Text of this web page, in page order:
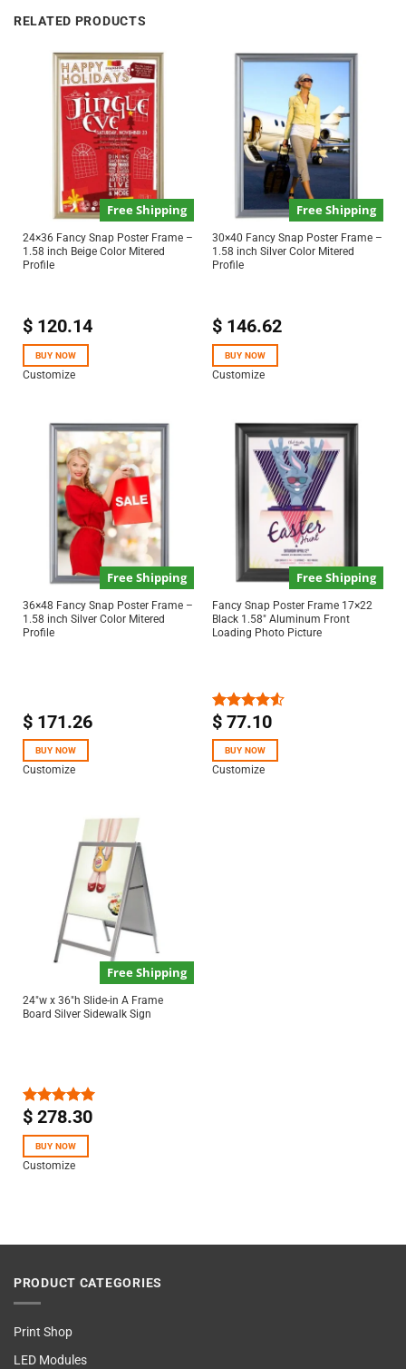
RELATED PRODUCTS
Free Shipping
24×36 Fancy Snap Poster Frame –
1.58 inch Beige Color Mitered
Profile
$120.14
BUY NOW
Customize
Free Shipping
30×40 Fancy Snap Poster Frame –
1.58 inch Silver Color Mitered
Profile
$146.62
BUY NOW
Customize
Free Shipping
36×48 Fancy Snap Poster Frame –
1.58 inch Silver Color Mitered
Profile
$171.26
BUY NOW
Customize
Free Shipping
Fancy Snap Poster Frame 17×22
Black 1.58″ Aluminum Front
Loading Photo Picture
Rated
4.50
of 5
$77.10
BUY NOW
Customize
Free Shipping
24″w x 36″h Slide-in A Frame
Board Silver Sidewalk Sign
Rated5.00
$278.30
BUY NOW
Customize
PRODUCT CATEGORIES
Print Shop
LED Modules